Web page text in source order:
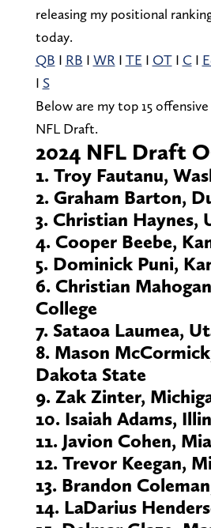
releasing my positional
today.
QB I RB I WR I TE I OTI CI
I S
Below are my top 15
NFL Draft.
2024 NFL Draft
1. Troy Fautanu,
2. Graham Barton,
3. Christian Haynes,
4. Cooper Beebe,
5. Dominick Puni,
6. Christian
College
7. Sataoa Laumea,
8. Mason
Dakota State
9. Zak Zinter,
10. Isaiah Adams,
11. Javion Cohen,
12. Trevor Keegan,
13. Brandon
14. LaDarius